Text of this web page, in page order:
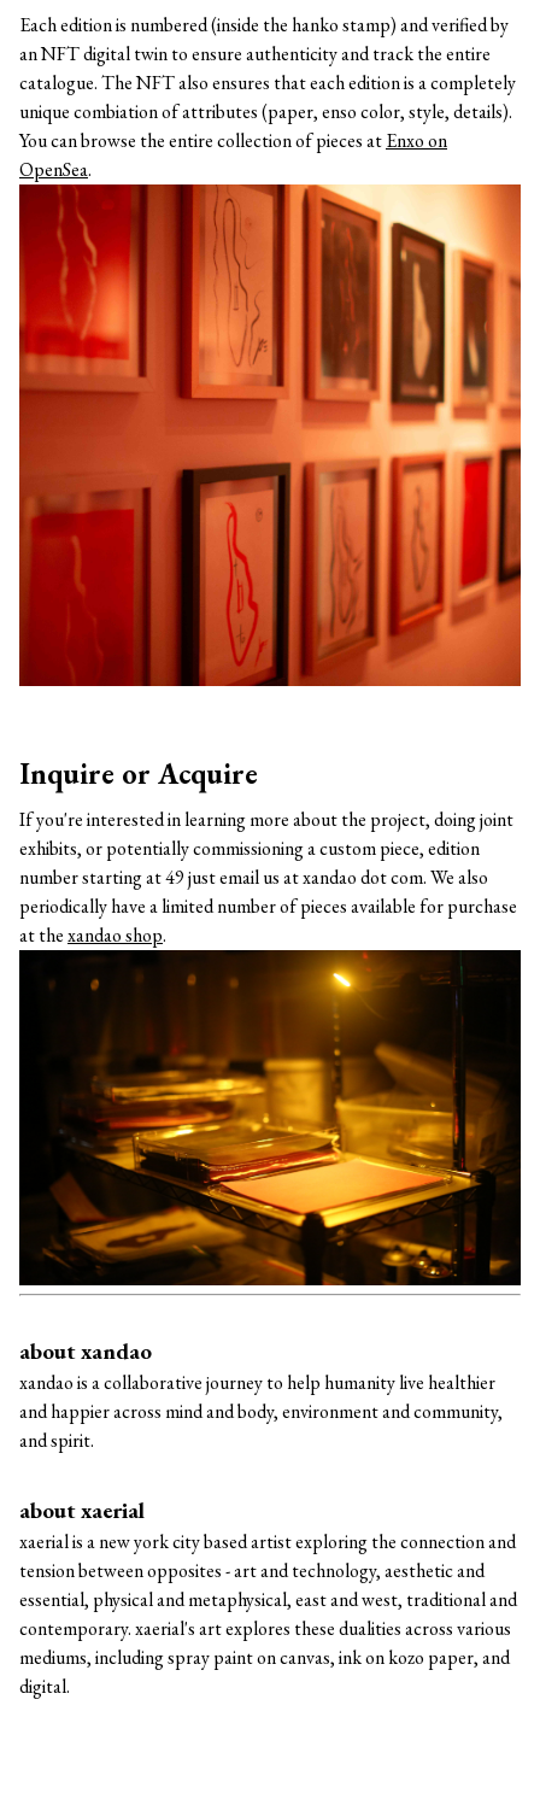
Each edition is numbered (inside the hanko stamp) and verified by
an NFT digital twin to ensure authenticity and track the entire
catalogue. The NFT also ensures that each edition is a completely
unique combiation of attributes (paper, enso color, style, details).
You can browse the entire collection of pieces atEnxo on
OpenSea.
Inquire or Acquire
If you're interested in learning more about the project, doing joint
exhibits, or potentially commissioning a custom piece, edition
number starting at 49 just email us at xandao dot com. We also
periodically have a limited number of pieces available for purchase
at thexandao shop.
about xandao
xandao is a collaborative journey to help humanity live healthier
and happier across mind and body, environment and community,
and spirit.
about xaerial
xaerial is a new york city based artist exploring the connection and
tension between opposites - art and technology, aesthetic and
essential, physical and metaphysical, east and west, traditional and
contemporary. xaerial's art explores these dualities across various
mediums, including spray paint on canvas, ink on kozo paper, and
digital.